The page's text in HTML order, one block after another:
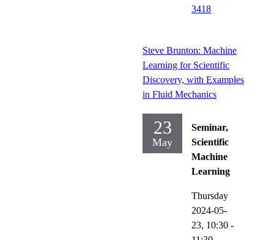
3418
Steve Brunton: Machine
Learning for Scientific
Discovery, with Examples
in Fluid Mechanics
23
May
Seminar,
Scientific
Machine
Learning
Thursday
2024-05-
23, 10:30 -